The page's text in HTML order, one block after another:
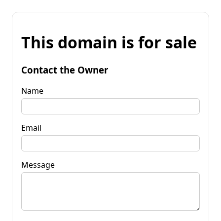
This domain is for sale
Contact the Owner
Name
Email
Message